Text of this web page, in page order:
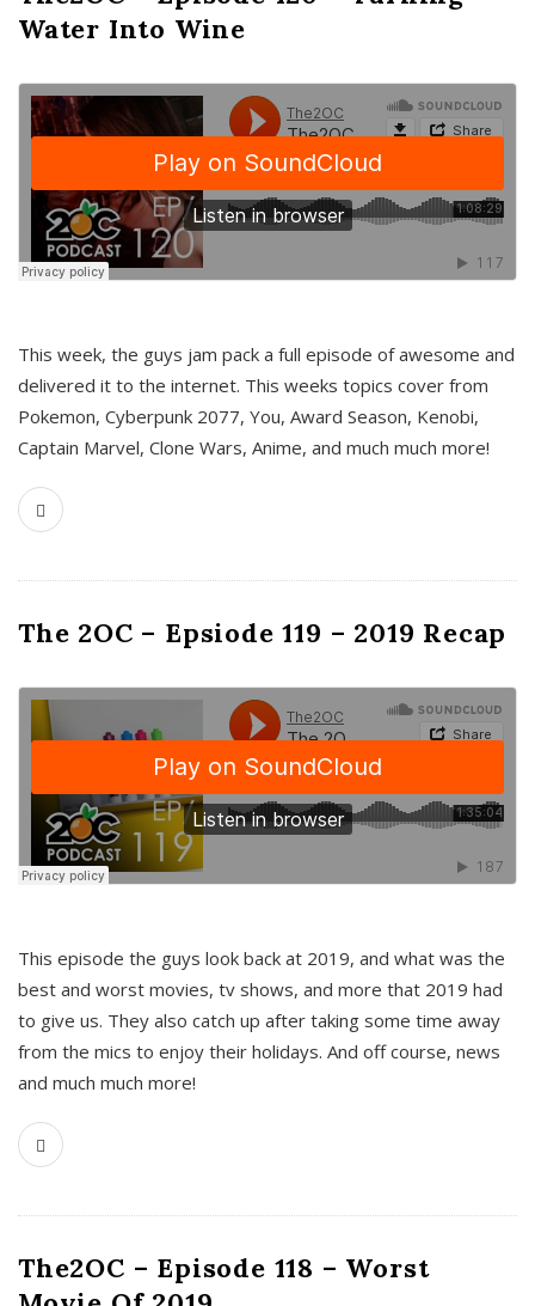
Water Into Wine
This week, the guys jam pack a full episode of awesome and
delivered it to the internet. This weeks topics cover from
Pokemon, Cyberpunk 2077, You, Award Season, Kenobi,
Captain Marvel, Clone Wars, Anime, and much much more!
The 2OC – Epsiode 119 – 2019 Recap
This episode the guys look back at 2019, and what was the
best and worst movies, tv shows, and more that 2019 had
to give us. They also catch up after taking some time away
from the mics to enjoy their holidays. And off course, news
and much much more!
The2OC – Episode 118 – Worst